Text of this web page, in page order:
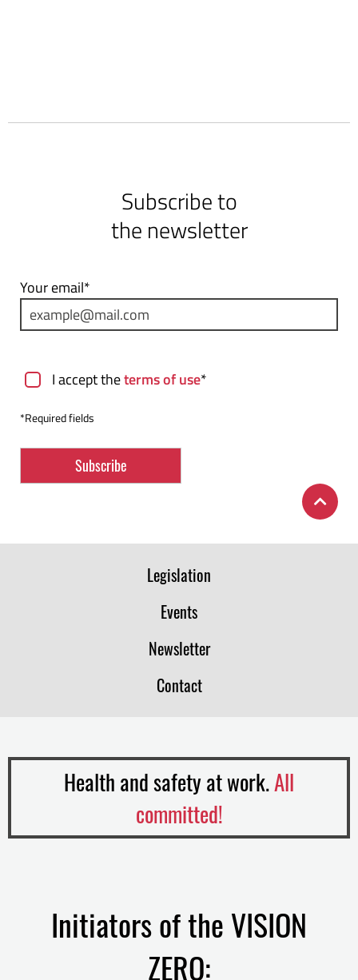
Subscribe to
the newsletter
Your email*
I accept theterms of use*
*Required fields
Legislation
Events
Newsletter
Contact
Health and safety at work.All
committed!
Initiators of the VISION
ZERO: